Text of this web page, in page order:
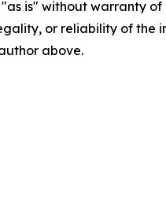
"as is" without warranty
or reliability of
above.